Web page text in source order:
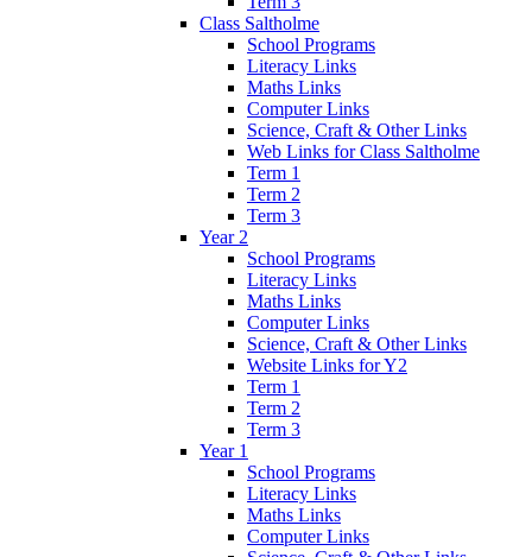
Class Saltholme
School Programs
Literacy Links
Maths Links
Computer Links
Science, Craft & Other Links
Web Links for Class Saltholme
Term 1
Term 2
Term 3
Year 2
School Programs
Literacy Links
Maths Links
Computer Links
Science, Craft & Other Links
Website Links for Y2
Term 1
Term 2
Term 3
Year 1
School Programs
Literacy Links
Maths Links
Computer Links